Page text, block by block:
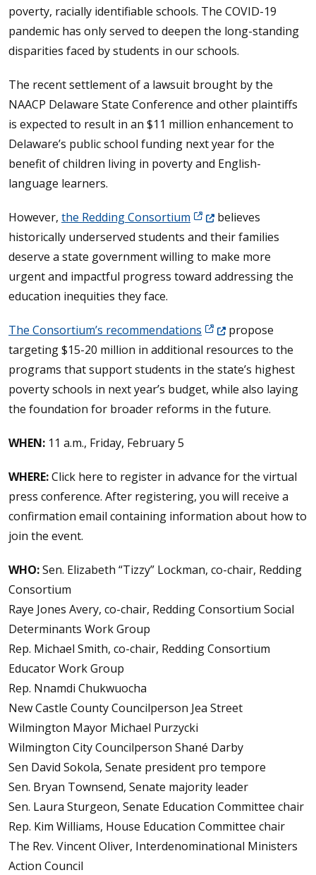
poverty, racially identifiable schools. The COVID-19
pandemic has only served to deepen the long-standing
disparities faced by students in our schools.
The recent settlement of a lawsuit brought by the
NAACP Delaware State Conference and other plaintiffs
is expected to result in an $11 million enhancement to
Delaware’s public school funding next year for the
benefit of children living in poverty and English-
language learners.
However, the Redding Consortium (Opens in a new
believes
historically underserved students and their families
deserve a state government willing to make more
urgent and impactful progress toward addressing the
education inequities they face.
The Consortium’s recommendations (Opens in a new
propose
targeting $15-20 million in additional resources to the
programs that support students in the state’s highest
poverty schools in next year’s budget, while also laying
the foundation for broader reforms in the future.
WHEN: 11 a.m., Friday, February 5
WHERE:Click here to register in advance for the virtual
press conference. After registering, you will receive a
confirmation email containing information about how to
join the event.
WHO:Sen. Elizabeth “Tizzy” Lockman, co-chair, Redding
Consortium
Raye Jones Avery, co-chair, Redding Consortium Social
Determinants Work Group
Rep. Michael Smith, co-chair, Redding Consortium
Educator Work Group
Rep. Nnamdi Chukwuocha
New Castle County Councilperson Jea Street
Wilmington Mayor Michael Purzycki
Wilmington City Councilperson Shané Darby
Sen David Sokola, Senate president pro tempore
Sen. Bryan Townsend, Senate majority leader
Sen. Laura Sturgeon, Senate Education Committee chair
Rep. Kim Williams, House Education Committee chair
The Rev. Vincent Oliver, Interdenominational Ministers
Action Council